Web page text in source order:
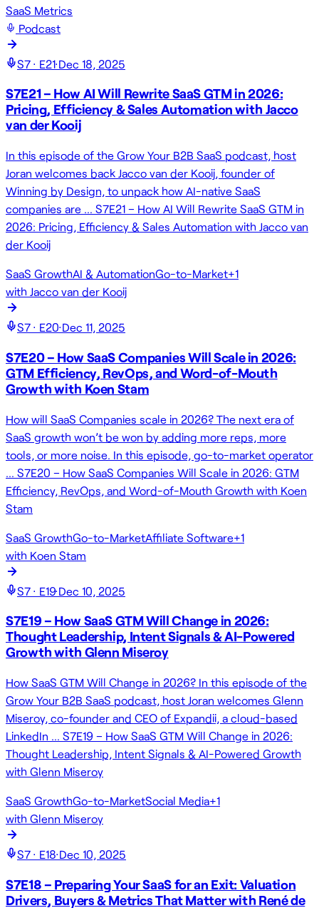
SaaS Metrics
Podcast
S7 · E21·Dec 18, 2025
S7E21 – How AI Will Rewrite SaaS GTM in 2026:
Pricing, Efficiency & Sales Automation with Jacco
van der Kooij
In this episode of the Grow Your B2B SaaS podcast, host
Joran welcomes back Jacco van der Kooij, founder of
Winning by Design, to unpack how AI-native SaaS
companies are … S7E21 – How AI Will Rewrite SaaS GTM in
2026: Pricing, Efficiency & Sales Automation with Jacco van
der Kooij
SaaS GrowthAI & AutomationGo-to-Market+1
with Jacco van der Kooij
S7 · E20·Dec 11, 2025
S7E20 – How SaaS Companies Will Scale in 2026:
GTM Efficiency, RevOps, and Word-of-Mouth
Growth with Koen Stam
How will SaaS Companies scale in 2026? The next era of
SaaS growth won’t be won by adding more reps, more
tools, or more noise. In this episode, go-to-market operator
… S7E20 – How SaaS Companies Will Scale in 2026: GTM
Efficiency, RevOps, and Word-of-Mouth Growth with Koen
Stam
SaaS GrowthGo-to-MarketAffiliate Software+1
with Koen Stam
S7 · E19·Dec 10, 2025
S7E19 – How SaaS GTM Will Change in 2026:
Thought Leadership, Intent Signals & AI-Powered
Growth with Glenn Miseroy
How SaaS GTM Will Change in 2026? In this episode of the
Grow Your B2B SaaS podcast, host Joran welcomes Glenn
Miseroy, co-founder and CEO of Expandii, a cloud-based
LinkedIn … S7E19 – How SaaS GTM Will Change in 2026:
Thought Leadership, Intent Signals & AI-Powered Growth
with Glenn Miseroy
SaaS GrowthGo-to-MarketSocial Media+1
with Glenn Miseroy
S7 · E18·Dec 10, 2025
S7E18 – Preparing Your SaaS for an Exit: Valuation
Drivers, Buyers & Metrics That Matter with René de